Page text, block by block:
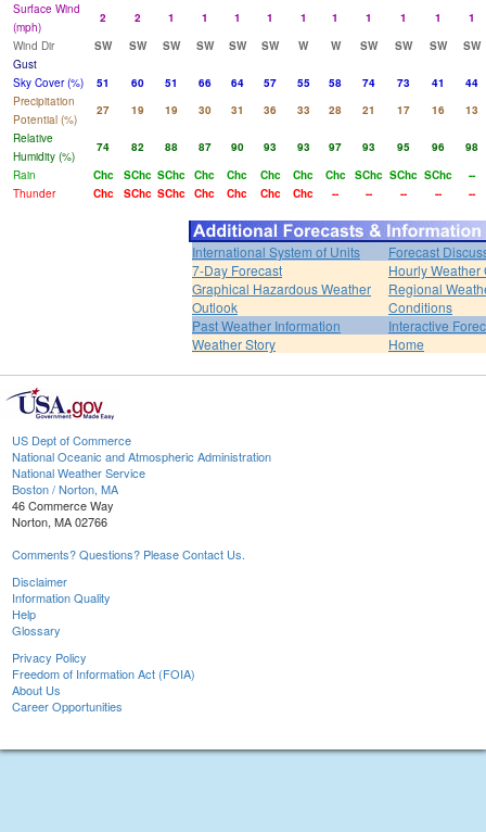
Surface Wind
(mph)
2 2 1 1 1 1 1 1 1 1 1
1
Wind Dir
SW SW SW SW SW SW W W SW SW SW
SW
Gust
Sky Cover (%)
51 60 51 66 64 57 55 58 74 73 41
44
Precipitation
Potential (%)
27 19 19 30 31 36 33 28 21 17 16
13
Relative
Humidity (%)
74 82 88 87 90 93 93 97 93 95 96
98
Rain
Chc SChc SChc Chc Chc Chc Chc Chc SChc SChc SChc
--
Thunder
Chc SChc SChc Chc Chc Chc Chc -- -- -- -- --
International System of Units
Forecast
7-Day Forecast
Hourly Weather
Graphical Hazardous Weather
Outlook
Regional
Conditions
Past Weather Information
Interactive
Weather Story
Home
US Dept of Commerce
National Oceanic and Atmospheric Administration
National Weather Service
Boston / Norton, MA
46 Commerce Way
Norton, MA 02766
Comments? Questions? Please Contact Us.
Disclaimer
Information Quality
Help
Glossary
Privacy Policy
Freedom of Information Act (FOIA)
About Us
Career Opportunities